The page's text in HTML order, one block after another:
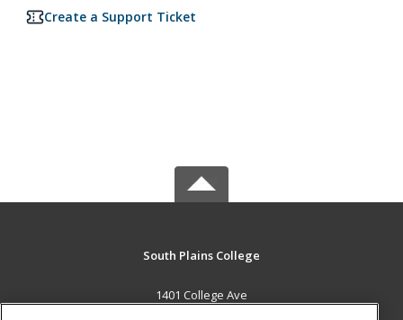
Create a Support Ticket
South Plains College
1401 College Ave